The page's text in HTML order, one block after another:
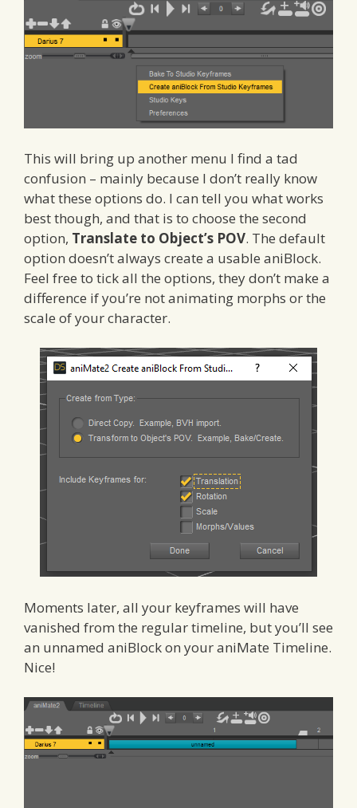
This will bring up another menu I find a tad
confusion – mainly because I don’t really know
what these options do. I can tell you what works
best though, and that is to choose the second
option, Translate to Object’s POV. The default
option doesn’t always create a usable aniBlock.
Feel free to tick all the options, they don’t make a
difference if you’re not animating morphs or the
scale of your character.
Moments later, all your keyframes will have
vanished from the regular timeline, but you’ll see
an unnamed aniBlock on your aniMate Timeline.
Nice!